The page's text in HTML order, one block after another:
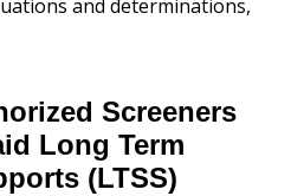
and determinations,
Screeners
Long Term
(LTSS)